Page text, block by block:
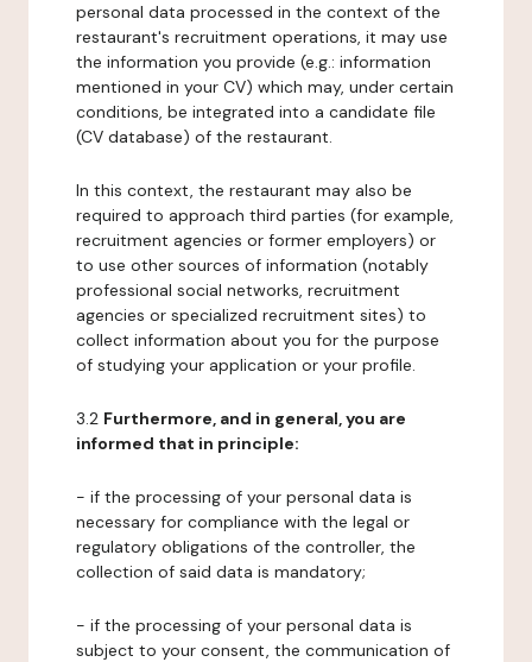
personal data processed in the context of the
restaurant's recruitment operations, it may use
the information you provide (e.g.: information
mentioned in your CV) which may, under certain
conditions, be integrated into a candidate file
(CV database) of the restaurant.
In this context, the restaurant may also be
required to approach third parties (for example,
recruitment agencies or former employers) or
to use other sources of information (notably
professional social networks, recruitment
agencies or specialized recruitment sites) to
collect information about you for the purpose
of studying your application or your profile.
3.2 Furthermore, and in general, you are
informed that in principle:
- if the processing of your personal data is
necessary for compliance with the legal or
regulatory obligations of the controller, the
collection of said data is mandatory;
- if the processing of your personal data is
subject to your consent, the communication of